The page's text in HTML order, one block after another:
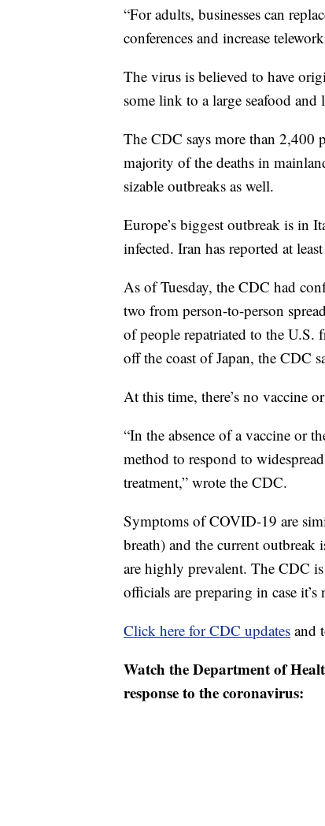
“For adults, businesses can
conferences and increase
The virus is believed to have
some link to a large seafood and
The CDC says more than
majority of the deaths in
sizable outbreaks as well.
Europe’s biggest outbreak is in
infected. Iran has reported at
As of Tuesday, the CDC had
two from person-to-person
of people repatriated to the U.S.
off the coast of Japan, the CDC
At this time, there’s no vaccine
“In the absence of a vaccine or
method to respond to
treatment,” wrote the CDC.
Symptoms of COVID-19 are
breath) and the current
are highly prevalent. The CDC
officials are preparing in case it’s
Click here for CDC updates and
Watch the Department of
response to the coronavirus: